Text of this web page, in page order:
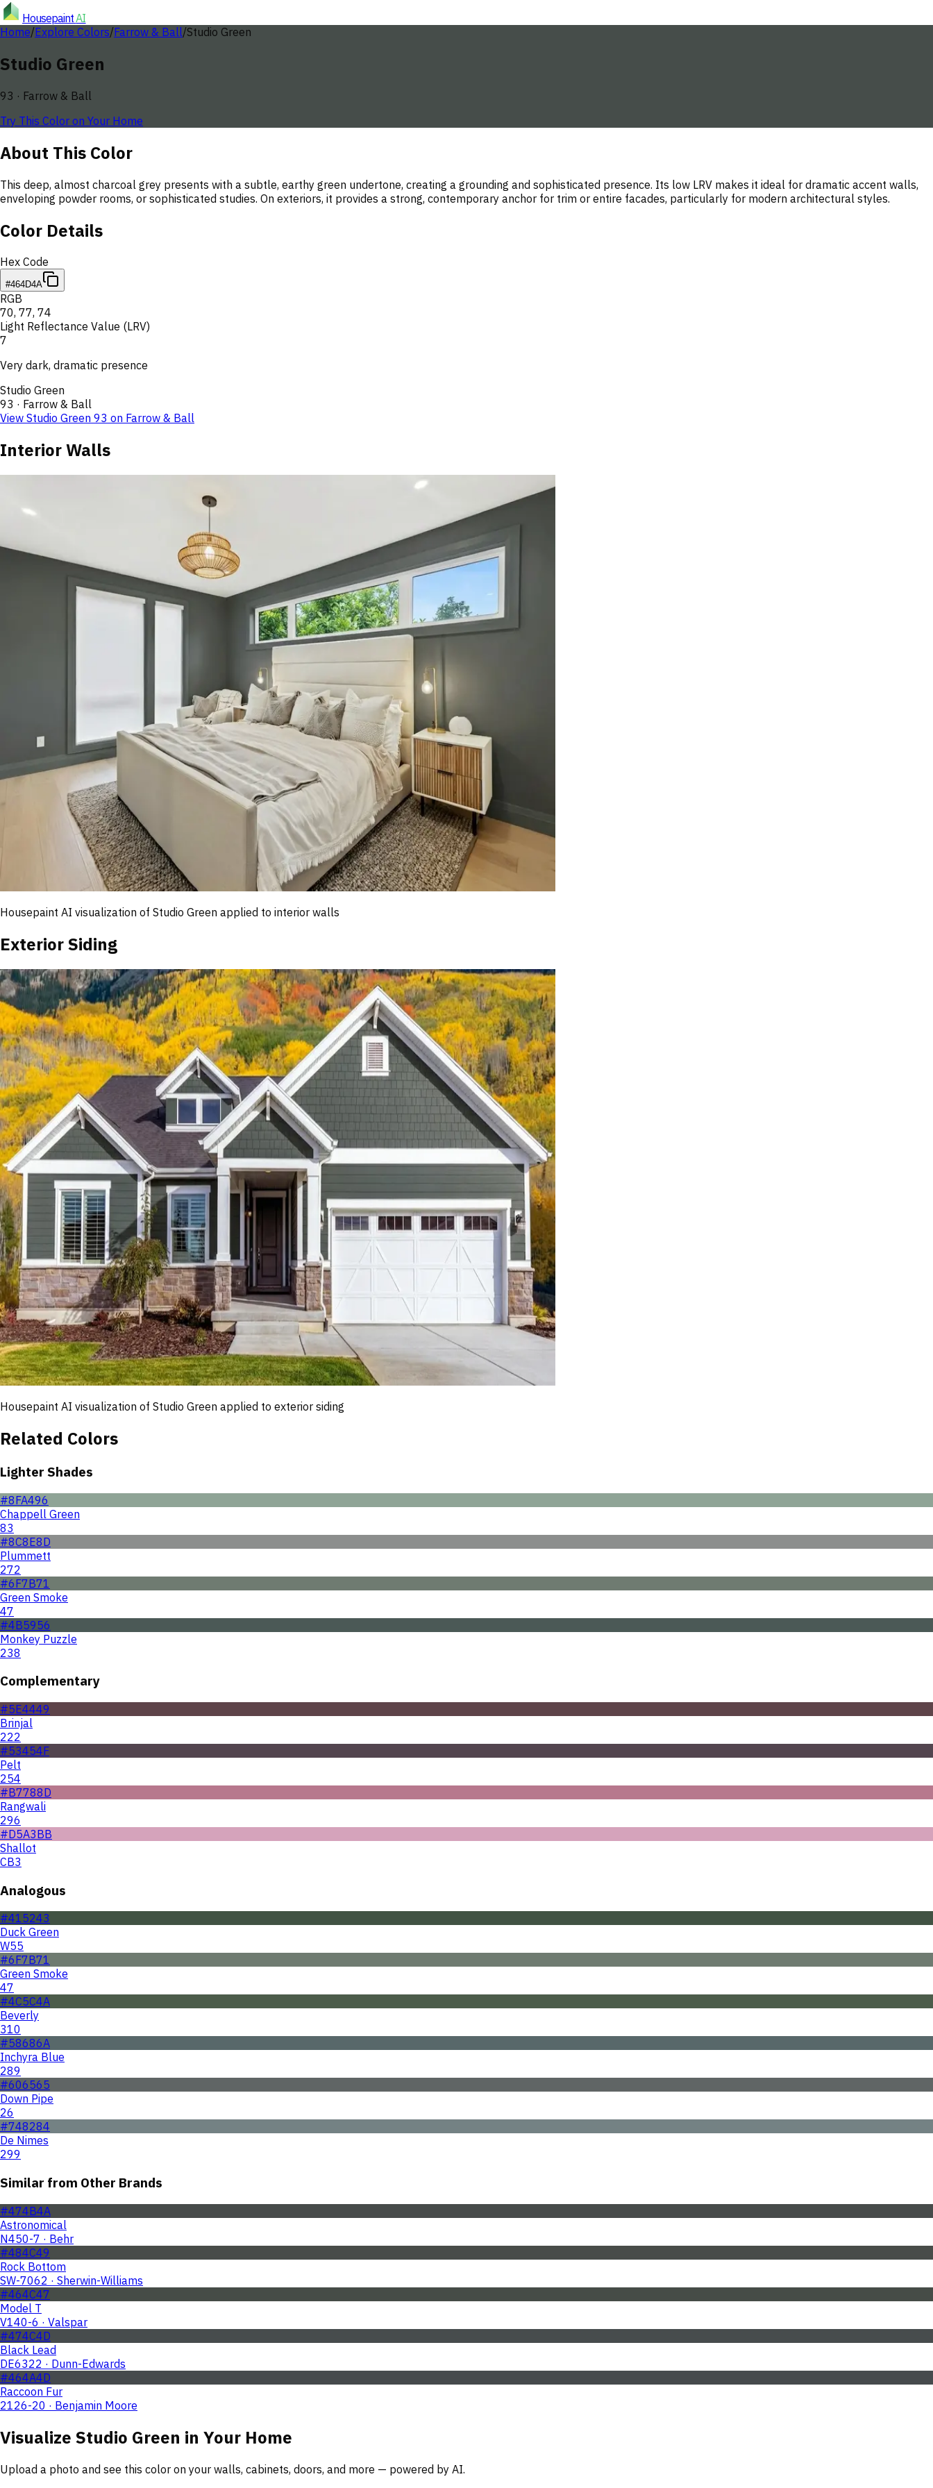
HousepaintAI
Home/Explore Colors/Farrow & Ball/Studio Green
Studio Green
93 · Farrow & Ball
Try This Color on Your Home
About This Color
This deep, almost charcoal grey presents with a subtle, earthy green undertone, creating a grounding and sophisticated presence. Its low LRV makes it ideal for dramatic accent walls,
enveloping powder rooms, or sophisticated studies. On exteriors, it provides a strong, contemporary anchor for trim or entire facades, particularly for modern architectural styles.
Color Details
Hex Code
#464D4A
RGB
70, 77, 74
Light Reflectance Value (LRV)
7
Very dark, dramatic presence
Studio Green
93 · Farrow & Ball
View Studio Green 93 on Farrow & Ball
Interior Walls
Housepaint AI visualization of Studio Green applied to interior walls
Exterior Siding
Housepaint AI visualization of Studio Green applied to exterior siding
Related Colors
Lighter Shades
#8FA496
Chappell Green
83
#8C8E8D
Plummett
272
#6F7B71
Green Smoke
47
#4B5956
Monkey Puzzle
238
Complementary
#5E4449
Brinjal
222
#53454F
Pelt
254
#B7788D
Rangwali
296
#D5A3BB
Shallot
CB3
Analogous
#415243
Duck Green
W55
#6F7B71
Green Smoke
47
#4C5C4A
Beverly
310
#58686A
Inchyra Blue
289
#606565
Down Pipe
26
#748284
De Nimes
299
Similar from Other Brands
#474B4A
Astronomical
N450-7 · Behr
#484C49
Rock Bottom
SW-7062 · Sherwin-Williams
#464C47
Model T
V140-6 · Valspar
#474C4D
Black Lead
DE6322 · Dunn-Edwards
#464A4D
Raccoon Fur
2126-20 · Benjamin Moore
Visualize Studio Green in Your Home
Upload a photo and see this color on your walls, cabinets, doors, and more — powered by AI.